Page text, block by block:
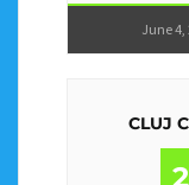
June 4,
CLUJ